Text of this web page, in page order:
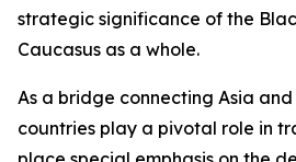
strategic significance of the
Caucasus as a whole.
As a bridge connecting Asia
countries play a pivotal role in